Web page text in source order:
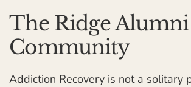
The Ridge Alumni
Community
Addiction Recovery is not a solitary